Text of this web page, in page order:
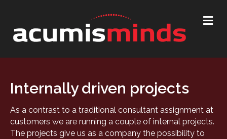
Internally driven projects
As a contrast to a traditional consultant assignment at
customers we are running a couple of internal projects.
The projects give us as a company the possibility to